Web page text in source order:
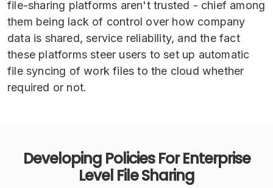
file-sharing platforms aren't trusted - chief among
them being lack of control over how company
data is shared, service reliability, and the fact
these platforms steer users to set up automatic
file syncing of work files to the cloud whether
required or not.
Developing Policies For Enterprise
Level File Sharing